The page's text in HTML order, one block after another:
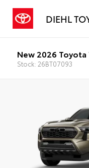
DIEHL
New 2026
Stock: 26BT07093